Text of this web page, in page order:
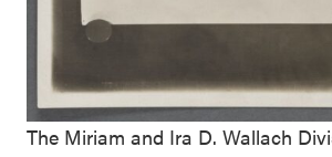
The Miriam and Ira D. Wallach